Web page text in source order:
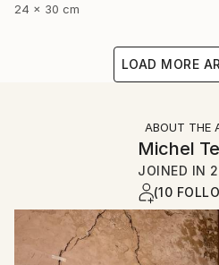
24 x 30 cm
LOAD MORE
ABOUT THE
Michel
JOINED IN
(10